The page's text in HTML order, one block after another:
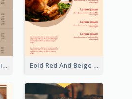
Simple Kaki Thai Cuisine Menu Design Template Bold Red And Beige Turkey Diner Menu Design